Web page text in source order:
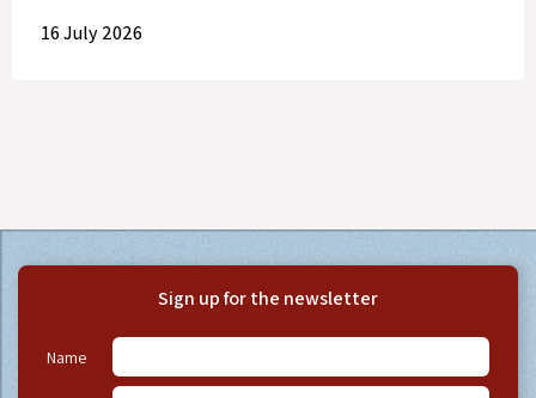
16 July 2026
Sign up for the newsletter
Name